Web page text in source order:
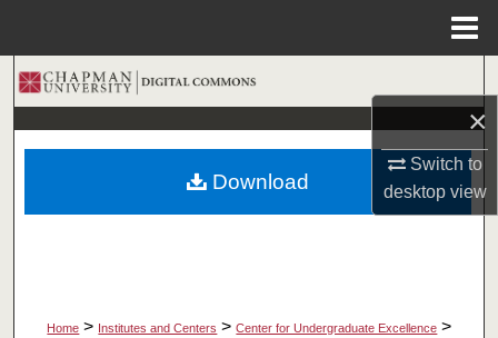
×
Switch to
desktopview
Search
Browse Collections
My Account
Home > Institutes and Centers > Center for Undergraduate Excellence >
Download